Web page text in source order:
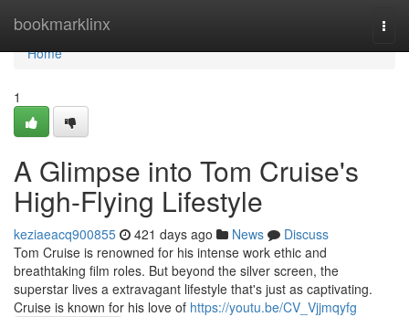
bookmarklinx
Home
Home
1
A Glimpse into Tom Cruise's
High-Flying Lifestyle
keziaeacq900855 421 days ago News
Discuss
Tom Cruise is renowned for his intense work ethic and
breathtaking film roles. But beyond the silver screen, the
superstar lives a extravagant lifestyle that's just as captivating.
Cruise is known for his love of https://youtu.be/CV_Vjjmqyfg